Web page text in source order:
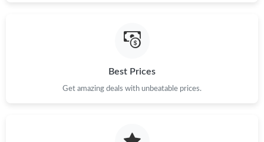
Best Prices
Get amazing deals with unbeatable prices.